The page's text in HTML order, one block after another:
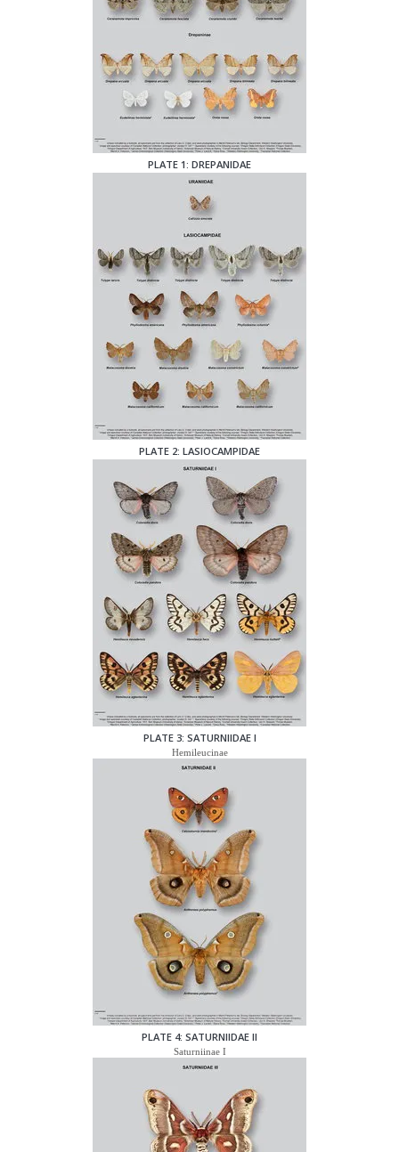
PLATE 1: DREPANIDAE
PLATE 2: LASIOCAMPIDAE
PLATE 3: SATURNIIDAE I
Hemileucinae
PLATE 4: SATURNIIDAE II
Saturniinae I